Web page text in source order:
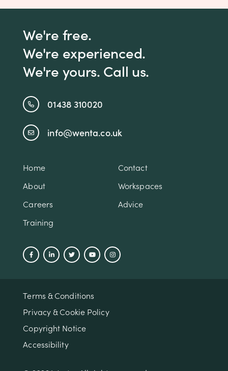
We're free.
We're experienced.
We're yours. Call us.
01438 310020
info@wenta.co.uk
Home
Contact
About
Workspaces
Careers
Advice
Training
Terms & Conditions
Privacy & Cookie Policy
Copyright Notice
Accessibility